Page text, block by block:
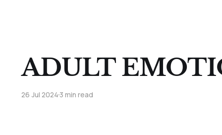
ADULT
26 Jul 20243 min read